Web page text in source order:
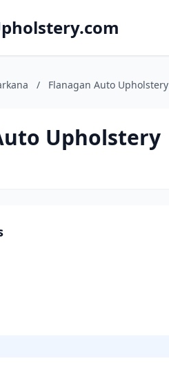
/ Flanagan Auto Upholstery
Upholstery